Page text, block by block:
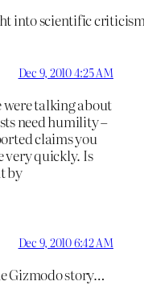
into scientific
Dec 9, 2010 4:25 AM
talking about
need humility –
claims you
very quickly. Is
by
Dec 9, 2010 6:42 AM
Gizmodo story…